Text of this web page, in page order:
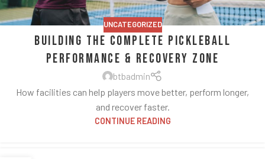
UNCATEGORIZED
Building the Complete Pickleball
Performance & Recovery Zone
btbadmin
How facilities can help players move better, perform longer,
and recover faster.
CONTINUE READING